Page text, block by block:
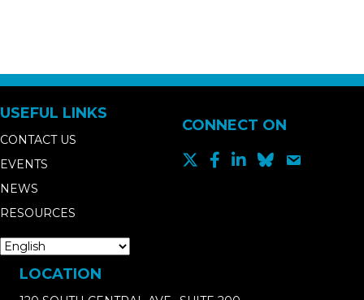
USEFUL LINKS
CONTACT US
EVENTS
NEWS
RESOURCES
CONNECT ON
LOCATION